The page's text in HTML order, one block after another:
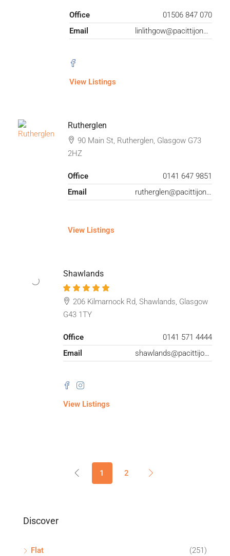
Office
01506 847 070
Email
linlithgow@pacittijones.co.uk
View Listings
Rutherglen
90 Main St, Rutherglen, Glasgow G73
2HZ
Office
0141 647 9851
Email
rutherglen@pacittijones.co.uk
View Listings
Shawlands
206 Kilmarnock Rd, Shawlands, Glasgow
G43 1TY
Office
0141 571 4444
Email
shawlands@pacittijones.co.uk
View Listings
1 2
Discover
Flat
(251)